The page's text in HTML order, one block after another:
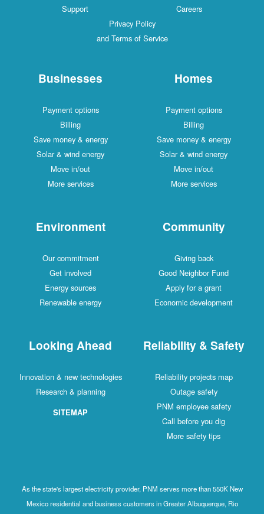
Careers
Support
Privacy Policy
and Terms of Service
Homes
Payment options
Billing
Save money & energy
Solar & wind energy
Move in/out
More services
Businesses
Payment options
Billing
Save money & energy
Solar & wind energy
Move in/out
More services
Community
Giving back
Good Neighbor Fund
Apply for a grant
Economic development
Environment
Our commitment
Get involved
Energy sources
Renewable energy
Reliability & Safety
Reliability projects map
Outage safety
PNM employee safety
Call before you dig
More safety tips
Looking Ahead
Innovation & new technologies
Research & planning
SITEMAP
As the state's largest electricity provider, PNM serves more than 550K New
Mexico residential and business customers in Greater Albuquerque, Rio